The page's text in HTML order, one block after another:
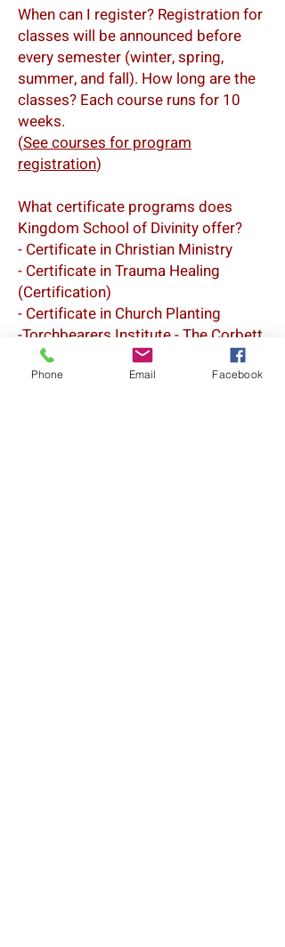
When can I register? Registration for
classes will be announced before
every semester (winter, spring,
summer, and fall). How long are the
classes? Each course runs for 10
weeks.
(See courses for program
registration)
What certificate programs does
Kingdom School of Divinity offer?
- Certificate in Christian Ministry
- Certificate in Trauma Healing
(Certification)
- Certificate in Church Planting
-Torchbearers Institute - The Corbett
Leadership School: Certificate in
Chaplaincy
Phone Email Facebook